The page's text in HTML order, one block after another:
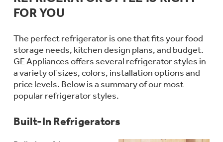
Bodewell Memberships
Military Discount
First Responder Discount
Healthcare Discount
Wall Ovens
Freezers
Coffee Makers
Air Fryer Toaster Ovens
Steam Closets
Stacked Washer Dryer Units
Ducted Heating & Cooling
Ductless Heating & Cooling
Water Heaters
Water Softeners
Replacement Water Filters
Repair Parts
Appliance Cleaners
Replacement Furnace Filters
Owner Support
Register Your Appliance
Parts & Accessories
Connect Your Appliance
GE PROFILE
Sign in
Enter Zip Code
Contact Us
FOR YOU
The perfect refrigerator is one that fits your food
storage needs, kitchen design plans, and budget.
GE Appliances offers several refrigerator styles in
a variety of sizes, colors, installation options and
price levels. Below is a summary of our most
popular refrigerator styles.
Built-In Refrigerators